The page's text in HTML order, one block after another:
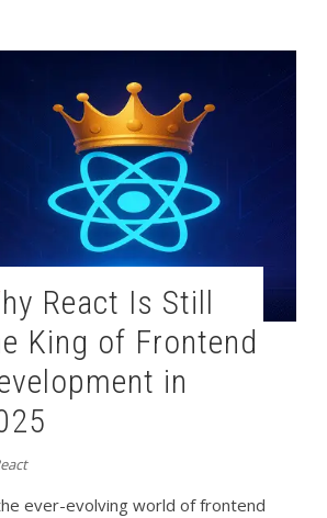
King of Frontend
in
ever-evolving world of frontend